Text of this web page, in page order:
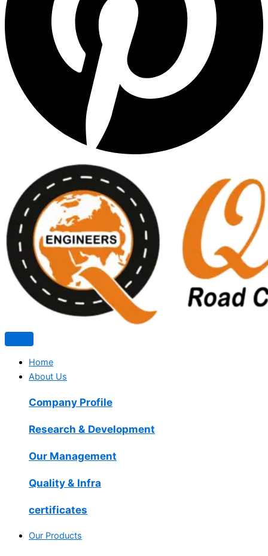
Home
About Us
Company Profile
Research & Development
Our Management
Quality & Infra
certificates
Our Products